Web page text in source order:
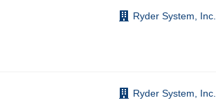
Ryder System, Inc.
Ryder System, Inc.